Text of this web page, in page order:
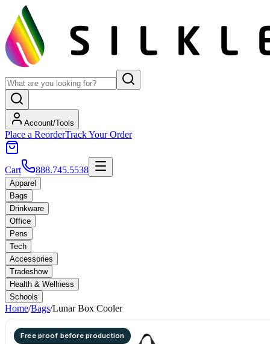
Account/Tools
Place a ReorderTrack Your Order
Cart 888.745.5538
Apparel
Bags
Drinkware
Office
Pens
Tech
Accessories
Tradeshow
Health & Wellness
Schools
Home/Bags/Lunar Box Cooler
Free proof before production